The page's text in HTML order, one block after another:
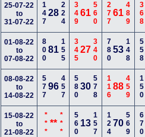
25-07-22
to
31-07-22
14728224 34961 560 27761 489 368
01-08-22
to
07-08-22
80081155 34527 340 78053 148 558
08-08-22
to
14-08-22
57796457 58030 578 11688 459 150
15-08-22
to
21-08-22
*** ***** 560 13 157 12470 569 670